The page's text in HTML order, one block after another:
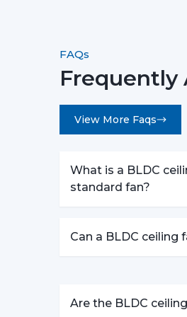
FAQs
Frequently
View More Faqs
What is a BLDC
standard fan?
Can a BLDC ceiling
Are the BLDC